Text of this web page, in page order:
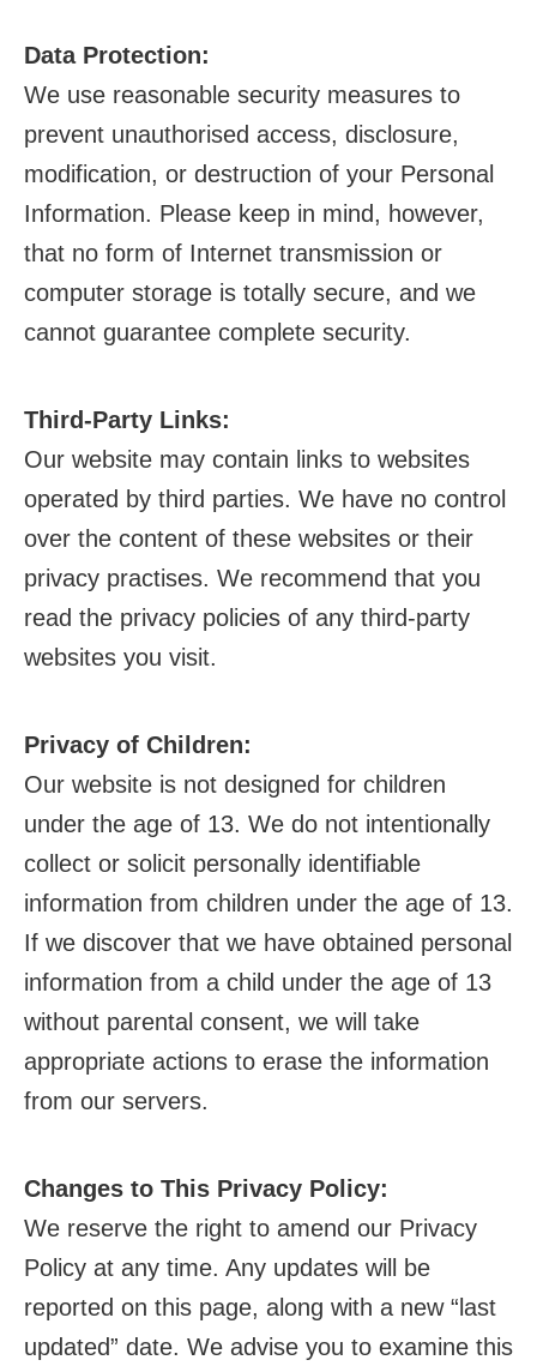
Data Protection:
We use reasonable security measures to
prevent unauthorised access, disclosure,
modification, or destruction of your Personal
Information. Please keep in mind, however,
that no form of Internet transmission or
computer storage is totally secure, and we
cannot guarantee complete security.
Third-Party Links:
Our website may contain links to websites
operated by third parties. We have no control
over the content of these websites or their
privacy practises. We recommend that you
read the privacy policies of any third-party
websites you visit.
Privacy of Children:
Our website is not designed for children
under the age of 13. We do not intentionally
collect or solicit personally identifiable
information from children under the age of 13.
If we discover that we have obtained personal
information from a child under the age of 13
without parental consent, we will take
appropriate actions to erase the information
from our servers.
Changes to This Privacy Policy:
We reserve the right to amend our Privacy
Policy at any time. Any updates will be
reported on this page, along with a new “last
updated” date. We advise you to examine this